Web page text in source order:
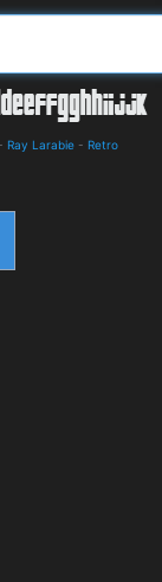
- Ray Larabie - Retro